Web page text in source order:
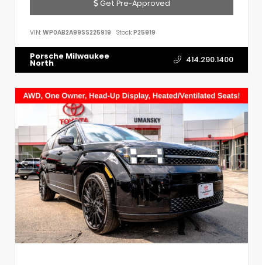
Get Pre-Approved
VIN: WP0AB2A99SS225919 Stock:P25919
Porsche Milwaukee
North 414.290.1400